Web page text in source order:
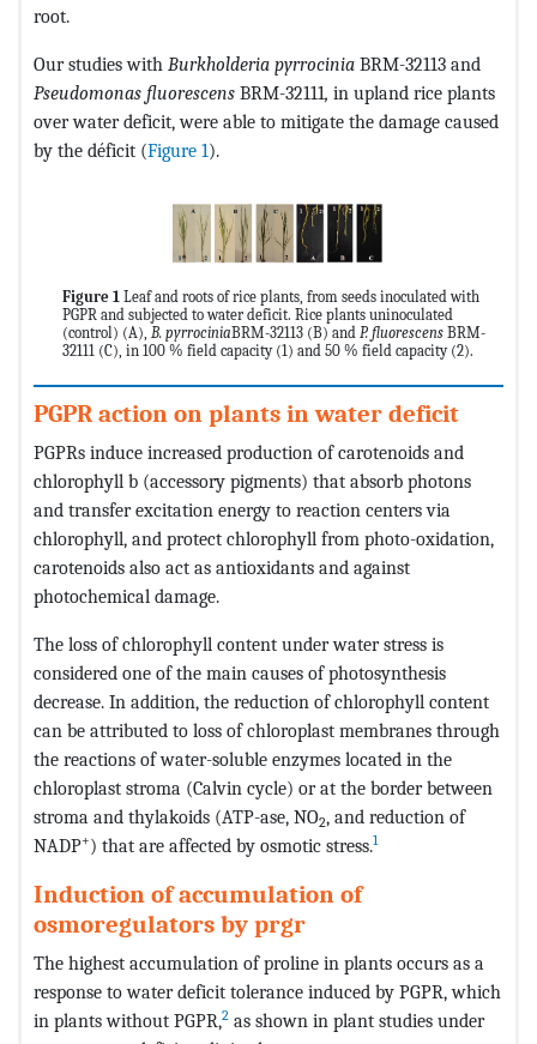
root.
Our studies with Burkholderia pyrrocinia BRM-32113 and
Pseudomonas fluorescens BRM-32111, in upland rice plants
over water deficit, were able to mitigate the damage caused
by the déficit (Figure 1).
Figure 1 Leaf and roots of rice plants, from seeds inoculated with
PGPR and subjected to water deficit. Rice plants uninoculated
(control) (A), B. pyrrociniaBRM-32113 (B) and P. fluorescens BRM-
32111 (C), in 100 % field capacity (1) and 50 % field capacity (2).
PGPR action on plants in water deficit
PGPRs induce increased production of carotenoids and
chlorophyll b (accessory pigments) that absorb photons
and transfer excitation energy to reaction centers via
chlorophyll, and protect chlorophyll from photo-oxidation,
carotenoids also act as antioxidants and against
photochemical damage.
The loss of chlorophyll content under water stress is
considered one of the main causes of photosynthesis
decrease. In addition, the reduction of chlorophyll content
can be attributed to loss of chloroplast membranes through
the reactions of water-soluble enzymes located in the
chloroplast stroma (Calvin cycle) or at the border between
stroma and thylakoids (ATP-ase, NO2, and reduction of
NADP+) that are affected by osmotic stress.1
Induction of accumulation of
osmoregulators by prgr
The highest accumulation of proline in plants occurs as a
response to water deficit tolerance induced by PGPR, which
in plants without PGPR,2 as shown in plant studies under